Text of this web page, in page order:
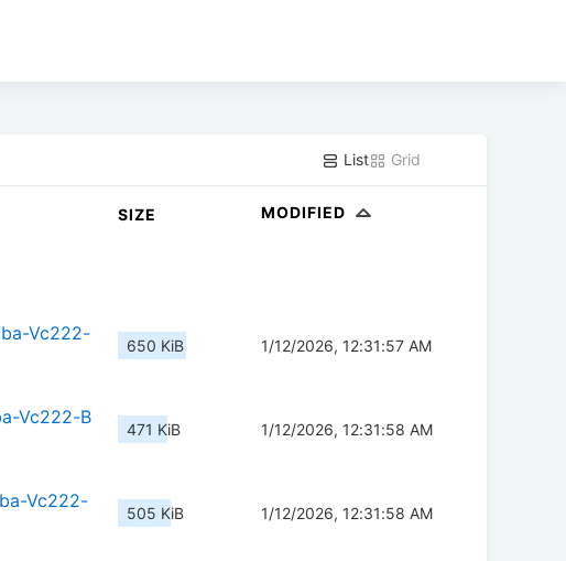
List Grid
SIZE MODIFIED
Vc222-
650 KiB 1/12/2026, 12:31:57 AM
Vc222-B
471 KiB 1/12/2026, 12:31:58 AM
Vc222-
505 KiB 1/12/2026, 12:31:58 AM